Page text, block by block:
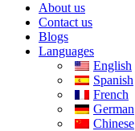
About us
Contact us
Blogs
Languages
English
Spanish
French
German
Chinese